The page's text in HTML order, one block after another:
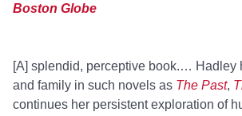
Boston Globe
[A] splendid, perceptive book.… Hadley
and family in such novels as The Past,
continues her persistent exploration of